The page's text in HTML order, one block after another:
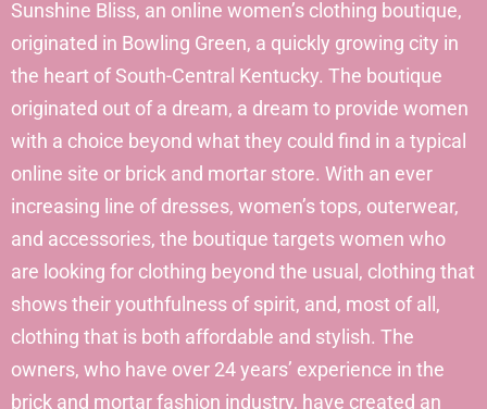
Sunshine Bliss, an online women’s clothing boutique,
originated in Bowling Green, a quickly growing city in
the heart of South-Central Kentucky. The boutique
originated out of a dream, a dream to provide women
with a choice beyond what they could find in a typical
online site or brick and mortar store. With an ever
increasing line of dresses, women’s tops, outerwear,
and accessories, the boutique targets women who
are looking for clothing beyond the usual, clothing that
shows their youthfulness of spirit, and, most of all,
clothing that is both affordable and stylish. The
owners, who have over 24 years’ experience in the
brick and mortar fashion industry, have created an